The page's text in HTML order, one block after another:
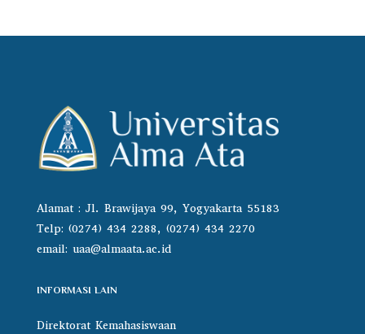
Alamat : Jl. Brawijaya 99, Yogyakarta 55183
Telp: (0274) 434 2288, (0274) 434 2270
email: uaa@almaata.ac.id
INFORMASI LAIN
Direktorat Kemahasiswaan